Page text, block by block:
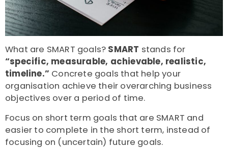
What are SMART goals? SMART stands for
“specific, measurable, achievable, realistic,
timeline.” Concrete goals that help your
organisation achieve their overarching business
objectives over a period of time.
Focus on short term goals that are SMART and
easier to complete in the short term, instead of
focusing on (uncertain) future goals.